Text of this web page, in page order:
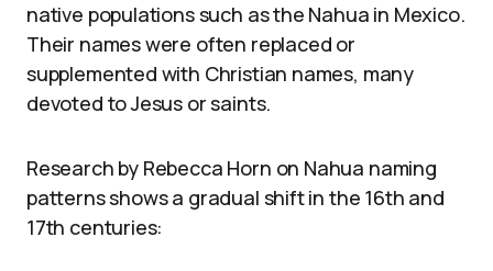
native populations such as the Nahua in Mexico.
Their names were often replaced or
supplemented with Christian names, many
devoted to Jesus or saints.
Research by Rebecca Horn on Nahua naming
patterns shows a gradual shift in the 16th and
17th centuries: